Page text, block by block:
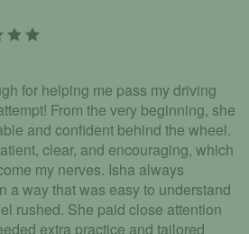
for helping me pass my driving
From the very beginning, she
and confident behind the wheel.
clear, and encouraging, which
my nerves. Isha always
a way that was easy to understand
rushed. She paid close attention
extra practice and tailored